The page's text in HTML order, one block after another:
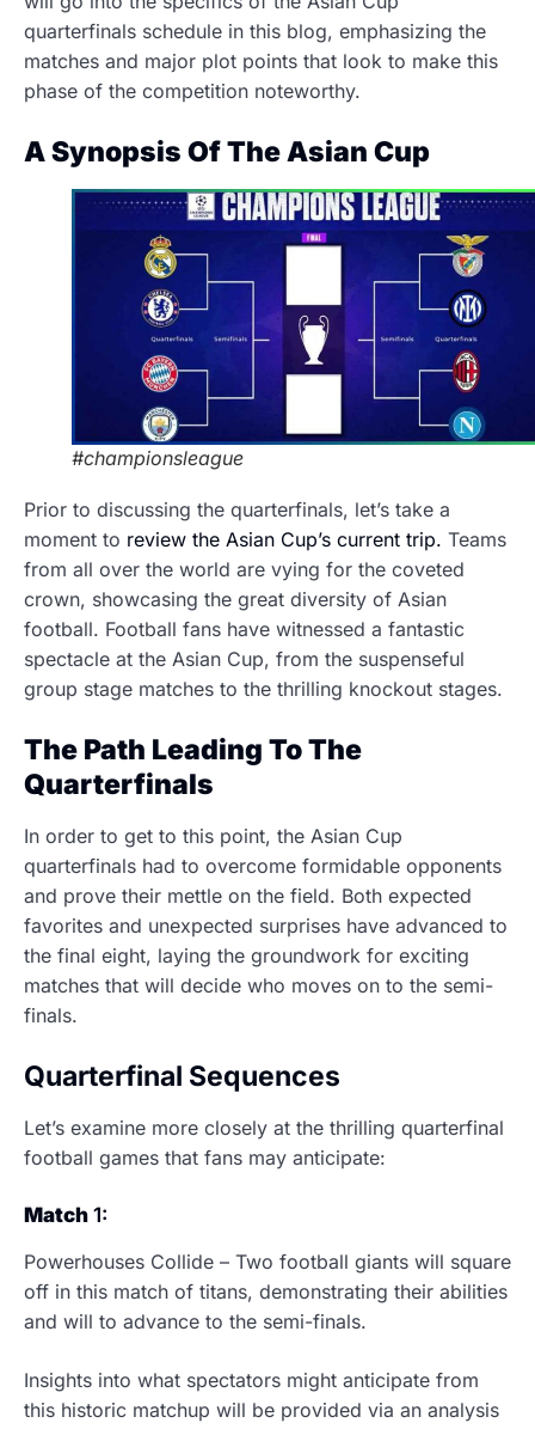
quarterfinals schedule in this blog, emphasizing the
matches and major plot points that look to make this
phase of the competition noteworthy.
A Synopsis Of The Asian Cup
#championsleague
Prior to discussing the quarterfinals, let’s take a
moment to review the Asian Cup’s current trip. Teams
from all over the world are vying for the coveted
crown, showcasing the great diversity of Asian
football. Football fans have witnessed a fantastic
spectacle at the Asian Cup, from the suspenseful
group stage matches to the thrilling knockout stages.
The Path Leading To The
Quarterfinals
In order to get to this point, the Asian Cup
quarterfinals had to overcome formidable opponents
and prove their mettle on the field. Both expected
favorites and unexpected surprises have advanced to
the final eight, laying the groundwork for exciting
matches that will decide who moves on to the semi-
finals.
Quarterfinal Sequences
Let’s examine more closely at the thrilling quarterfinal
football games that fans may anticipate:
Match 1:
Powerhouses Collide – Two football giants will square
off in this match of titans, demonstrating their abilities
and will to advance to the semi-finals.
Insights into what spectators might anticipate from
this historic matchup will be provided via an analysis